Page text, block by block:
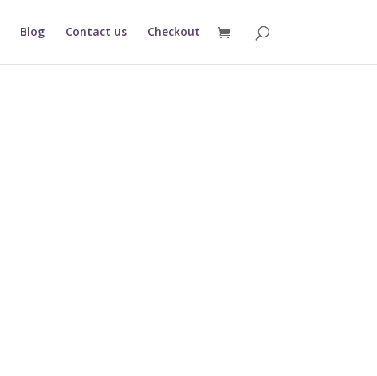
Blog Contact us Checkout